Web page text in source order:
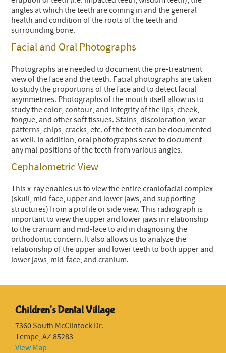
angles at which the teeth are coming in and the general
health and condition of the roots of the teeth and
surrounding bone.
Facial and Oral Photographs
Photographs are needed to document the pre-treatment
view of the face and the teeth. Facial photographs are taken
to study the proportions of the face and to detect facial
asymmetries. Photographs of the mouth itself allow us to
study the color, contour, and integrity of the lips, cheek,
tongue, and other soft tissues. Stains, discoloration, wear
patterns, chips, cracks, etc. of the teeth can be documented
as well. In addition, oral photographs serve to document
any mal-positions of the teeth from various angles.
Cephalometric View
This x-ray enables us to view the entire craniofacial complex
(skull, mid-face, upper and lower jaws, and supporting
structures) from a profile or side view. This radiograph is
important to view the upper and lower jaws in relationship
to the cranium and mid-face to aid in diagnosing the
orthodontic concern. It also allows us to analyze the
relationship of the upper and lower teeth to both upper and
lower jaws, mid-face, and cranium.
Children's Dental Village
7360 South McClintock Dr.
Tempe, AZ 85283
View Map